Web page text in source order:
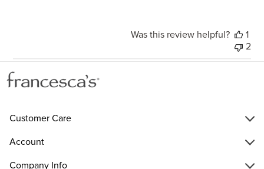
Was this review helpful?
1
2
Customer Care
Account
Company Info